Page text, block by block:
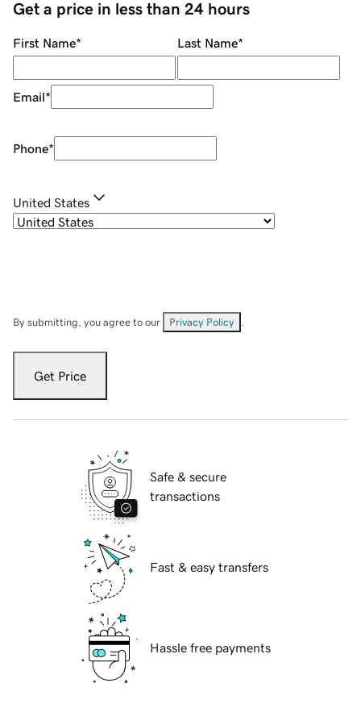
Get a price in less than 24 hours
First Name* Last Name*
Email*
Phone*
United States
By submitting, you agree to our Privacy Policy
Get Price
Safe & secure
transactions
Fast & easy transfers
Hassle free payments